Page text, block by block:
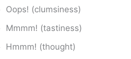
Oops! (clumsiness)
Mmmm! (tastiness)
Hmmm! (thought)